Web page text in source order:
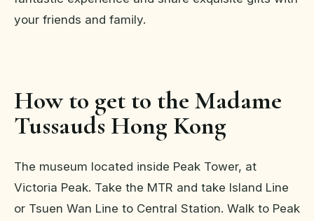
your friends and family.
How to get to the Madame
Tussauds Hong Kong
The museum located inside Peak Tower, at
Victoria Peak. Take the MTR and take Island Line
or Tsuen Wan Line to Central Station. Walk to Peak